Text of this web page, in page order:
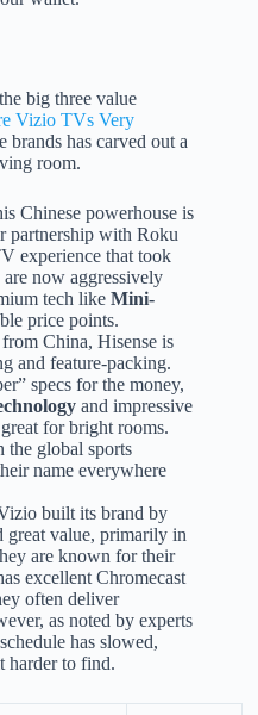
big three value
Vizio TVs Very
brands has carved out a
room.
Chinese powerhouse is
partnership with Roku
experience that took
now aggressively
tech like Mini-
price points.
China, Hisense is
and feature-packing.
specs for the money,
and impressive
for bright rooms.
the global sports
name everywhere
built its brand by
great value, primarily in
are known for their
excellent Chromecast
often deliver
as noted by experts
has slowed,
harder to find.